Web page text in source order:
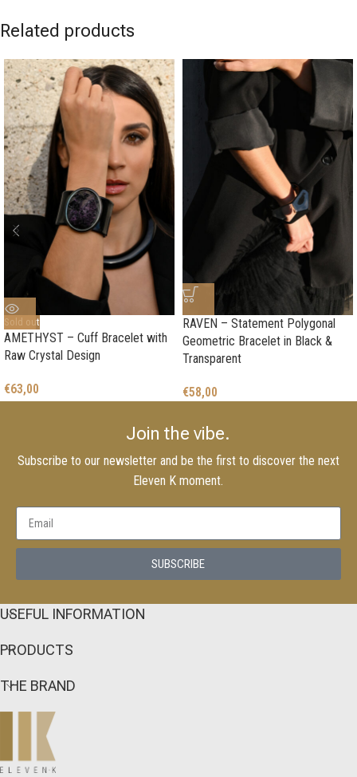
Related products
Sold out
AMETHYST – Cuff Bracelet with
Raw Crystal Design
€63,00
RAVEN – Statement Polygonal
Geometric Bracelet in Black &
Transparent
€58,00
Join the vibe.
Subscribe to our newsletter and be the first to discover the next
Eleven K moment.
SUBSCRIBE
USEFUL INFORMATION
PRODUCTS
THE BRAND